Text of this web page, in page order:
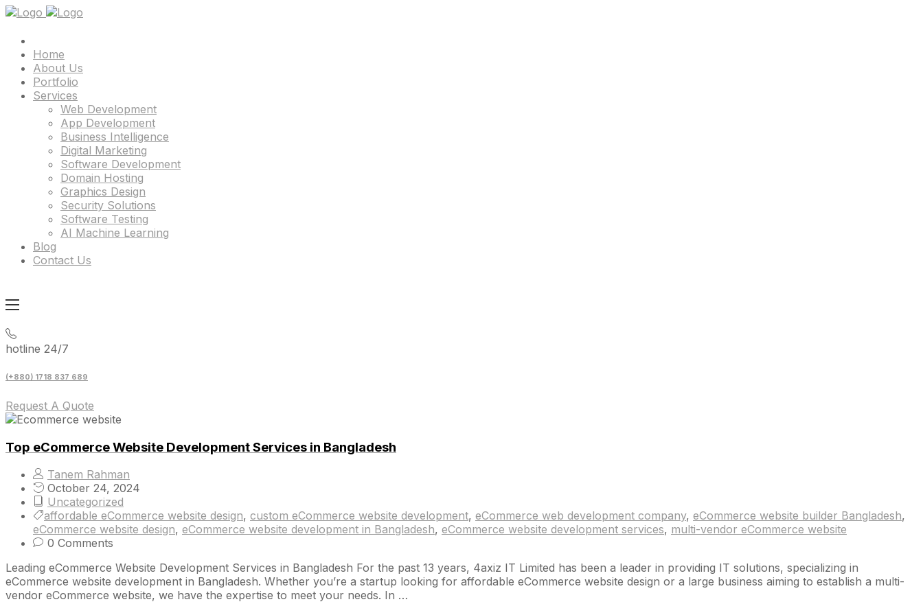
Home
About Us
Portfolio
Services
Web Development
App Development
Business Intelligence
Digital Marketing
Software Development
Domain Hosting
Graphics Design
Security Solutions
Software Testing
AI Machine Learning
Blog
Contact Us
hotline 24/7
(+880) 1718 837 689
Request A Quote
Top eCommerce Website Development Services in Bangladesh
Tanem Rahman
October 24, 2024
Uncategorized
affordable eCommerce website design, custom eCommerce website development, eCommerce web development company, eCommerce website builder Bangladesh,
eCommerce website design, eCommerce website development in Bangladesh, eCommerce website development services, multi-vendor eCommerce website
0 Comments
Leading eCommerce Website Development Services in Bangladesh For the past 13 years, 4axiz IT Limited has been a leader in providing IT solutions, specializing in
eCommerce website development in Bangladesh. Whether you’re a startup looking for affordable eCommerce website design or a large business aiming to establish a multi-
vendor eCommerce website, we have the expertise to meet your needs. In …